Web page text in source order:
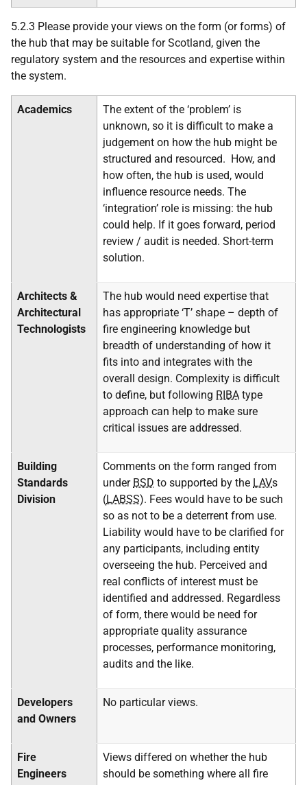
5.2.3 Please provide your views on the form (or forms) of
the hub that may be suitable for Scotland, given the
regulatory system and the resources and expertise within
the system.
Academics
The extent of the ‘problem’ is
unknown, so it is difficult to make a
judgement on how the hub might be
structured and resourced. How, and
how often, the hub is used, would
influence resource needs. The
‘integration’ role is missing: the hub
could help. If it goes forward, period
review / audit is needed. Short-term
solution.
Architects &
Architectural
Technologists
The hub would need expertise that
has appropriate ‘T’ shape – depth of
fire engineering knowledge but
breadth of understanding of how it
fits into and integrates with the
overall design. Complexity is difficult
to define, but following RIBA type
approach can help to make sure
critical issues are addressed.
Building
Standards
Division
Comments on the form ranged from
under BSD to supported by the LAVs
(LABSS). Fees would have to be such
so as not to be a deterrent from use.
Liability would have to be clarified for
any participants, including entity
overseeing the hub. Perceived and
real conflicts of interest must be
identified and addressed. Regardless
of form, there would be need for
appropriate quality assurance
processes, performance monitoring,
audits and the like.
Developers
and Owners
No particular views.
Fire
Engineers
Views differed on whether the hub
should be something where all fire